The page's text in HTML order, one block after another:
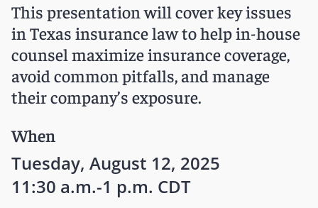
This presentation will cover key issues
in Texas insurance law to help in-house
counsel maximize insurance coverage,
avoid common pitfalls, and manage
their company’s exposure.
When
Tuesday, August 12, 2025
11:30 a.m.-1 p.m. CDT